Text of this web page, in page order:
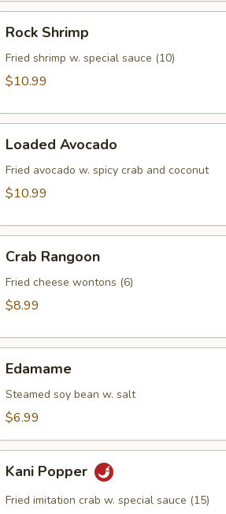
Shrimp
Rock Shrimp
Fried shrimp w. special sauce (10)
$10.99
Avocado
Loaded Avocado
Fried avocado w. spicy crab and coconut
$10.99
Rangoon
Crab Rangoon
Fried cheese wontons (6)
$8.99
Edamame
Steamed soy bean w. salt
$6.99
Popper
Kani Popper
Fried imitation crab w. special sauce (15)